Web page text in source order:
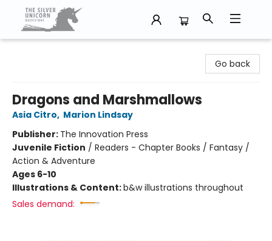
Go back
Dragons and Marshmallows
Asia Citro, Marion Lindsay
Publisher: The Innovation Press
Juvenile Fiction / Readers - Chapter Books / Fantasy /
Action & Adventure
Ages 6-10
Illustrations & Content:b&w illustrations throughout
Sales demand: